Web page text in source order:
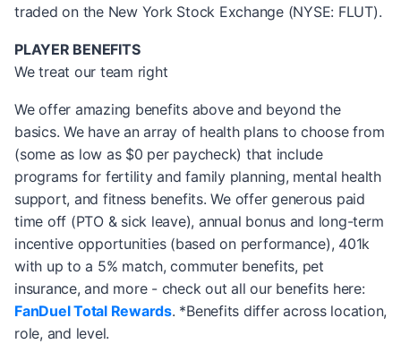
traded on the New York Stock Exchange (NYSE: FLUT).
PLAYER BENEFITS
We treat our team right
We offer amazing benefits above and beyond the
basics. We have an array of health plans to choose from
(some as low as $0 per paycheck) that include
programs for fertility and family planning, mental health
support, and fitness benefits. We offer generous paid
time off (PTO & sick leave), annual bonus and long-term
incentive opportunities (based on performance), 401k
with up to a 5% match, commuter benefits, pet
insurance, and more - check out all our benefits here:
FanDuel Total Rewards. *Benefits differ across location,
role, and level.